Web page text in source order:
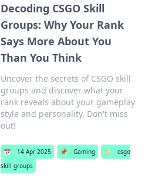
Decoding CSGO Skill
Groups: Why Your Rank
Says More About You
Than You Think
Uncover the secrets of CSGO skill
groups and discover what your
rank reveals about your gameplay
style and personality. Don't miss
out!
📅 14 Apr 2025 📌 Gaming 🏷️
csgo
skill groups